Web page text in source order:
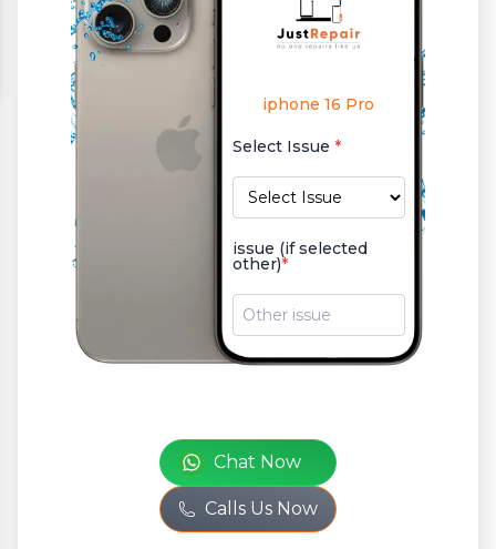
iphone 16 Pro
Select Issue *
issue (if selected
other)*
Your Personal
Information
Chat Now
Calls Us Now